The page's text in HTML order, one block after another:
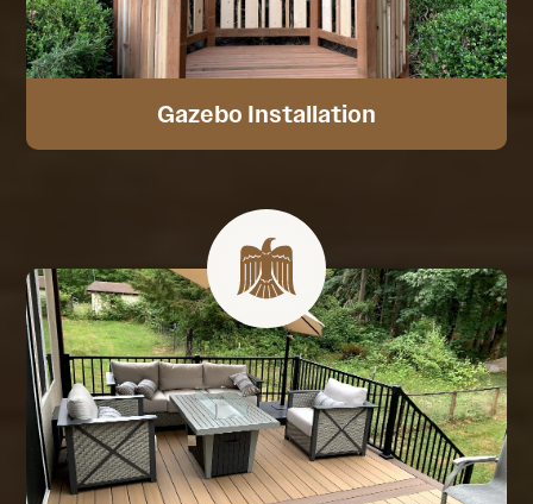
Gazebo Installation